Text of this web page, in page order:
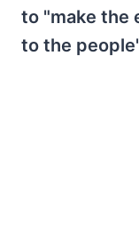
to "make the
to the